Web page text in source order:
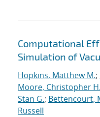
Computational
Simulation of
Hopkins, Matthew M.;
Moore, Christopher H.
Stan G.; Bettencourt,
Russell